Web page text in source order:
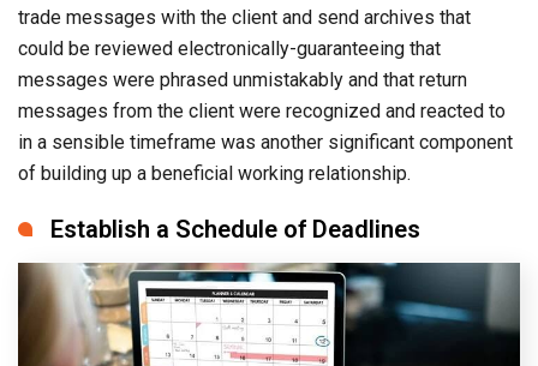
trade messages with the client and send archives that
could be reviewed electronically-guaranteeing that
messages were phrased unmistakably and that return
messages from the client were recognized and reacted to
in a sensible timeframe was another significant component
of building up a beneficial working relationship.
Establish a Schedule of Deadlines